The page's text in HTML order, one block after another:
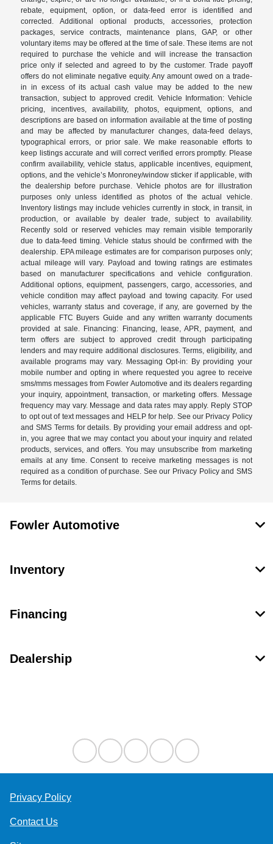
rebate, equipment, option, or data-feed error is identified and
corrected. Additional optional products, accessories, protection
packages, service contracts, maintenance plans, GAP, or other
voluntary items may be offered at the time of sale. These items are not
required to purchase the vehicle and will increase the transaction
price only if selected and agreed to by the customer. Trade payoff
offers do not eliminate negative equity. Any amount owed on a trade-
in in excess of its actual cash value may be added to the new
transaction, subject to approved credit. Vehicle Information: Vehicle
pricing, incentives, availability, photos, equipment, options, and
descriptions are based on information available at the time of posting
and may be affected by manufacturer changes, data-feed delays,
typographical errors, or prior sale. We make reasonable efforts to
keep listings accurate and will correct verified errors promptly. Please
confirm availability, vehicle status, applicable incentives, equipment,
options, and the vehicle’s Monroney/window sticker if applicable, with
the dealership before purchase. Vehicle photos are for illustration
purposes only unless identified as photos of the actual vehicle.
Inventory listings may include vehicles currently in stock, in transit, in
production, or available by dealer trade, subject to availability.
Recently sold or reserved vehicles may remain visible temporarily
due to data-feed timing. Vehicle status should be confirmed with the
dealership. EPA mileage estimates are for comparison purposes only;
actual mileage will vary. Payload and towing ratings are estimates
based on manufacturer specifications and vehicle configuration.
Additional options, equipment, passengers, cargo, accessories, and
vehicle condition may affect payload and towing capacity. For used
vehicles, warranty status and coverage, if any, are governed by the
applicable FTC Buyers Guide and any written warranty documents
provided at sale. Financing: Financing, lease, APR, payment, and
term offers are subject to approved credit through participating
lenders and may require additional disclosures. Terms, eligibility, and
available programs may vary. Messaging Opt-in: By providing your
mobile number and opting in where requested you agree to receive
sms/mms messages from Fowler Automotive and its dealers regarding
your inquiry, appointment, transaction, or marketing offers. Message
frequency may vary. Message and data rates may apply. Reply STOP
to opt out of text messages and HELP for help. See our Privacy Policy
and SMS Terms for details. By providing your email address and opt-
in, you agree that we may contact you about your inquiry and related
products, services, and offers. You may unsubscribe from marketing
emails at any time. Consent to receive marketing messages is not
required as a condition of purchase. See our Privacy Policy and SMS
Terms for details.
Fowler Automotive
Inventory
Financing
Dealership
Privacy Policy
Contact Us